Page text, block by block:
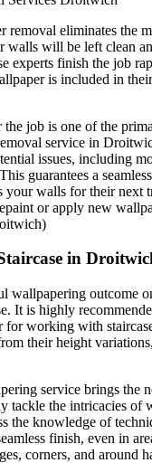
removal eliminates the
walls will be left clean
experts finish the job
is included in
job is one of the
service in
issues, including
guarantees a
your walls for their next
or apply new
in
wallpapering outcome
It is highly
for working with
their height
service brings the
tackle the intricacies of
the knowledge of
finish, even in
corners, and around